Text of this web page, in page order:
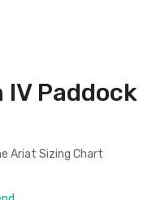
Paddock
Ariat Sizing Chart